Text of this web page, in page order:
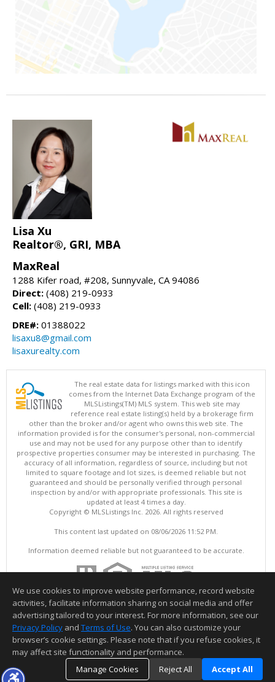
Lisa Xu
Realtor®, GRI, MBA
MaxReal
1288 Kifer road, #208, Sunnyvale, CA 94086
Direct: (408) 219-0933
Cell: (408) 219-0933
DRE#: 01388022
lisaxu8@gmail.com
lisaxurealty.com
The real estate data for listings marked with this icon
comes from the Internet Data Exchange program of the
MLSListings(TM) MLS system. This web site may
reference real estate listing(s) held by a brokerage firm
other than the broker and/or agent who owns this web site. The
information provided is for the consumer's personal, non-commercial
use and may not be used for any purpose other than to identify
prospective properties consumer may be interested in purchasing. The
accuracy of all information, regardless of source, including but not
limited to square footage and lot sizes, is deemed reliable but not
guaranteed and should be personally verified through personal
inspection by and/or with appropriate professionals. This site is
updated at least 4 times a day.
Copyright © MLSListings Inc. 2026. All rights reserved
This content last updated on 08/06/2026 11:52 PM.
Information deemed reliable but not guaranteed to be accurate.
We use cookies to improve website performance, record website
activities, facilitate information sharing on social media and offer
advertising tailored to your interest. For more information, see our
Privacy Policy and Terms of Use. You can also customize your
browser’s cookie settings. Please note that if you refuse cookies, it
may affect site functionality and performance.
Manage Cookies
Reject All Accept All